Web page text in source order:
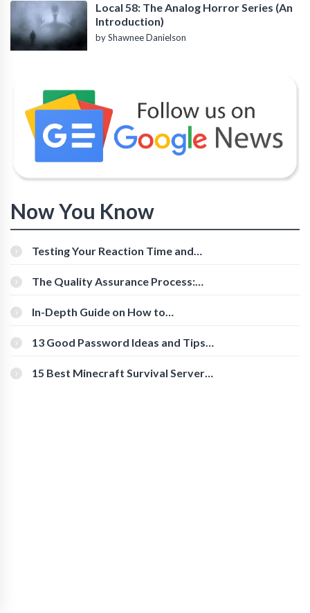
Local 58: The Analog Horror Series (An
Introduction)
by Shawnee Danielson
Now You Know
Testing Your Reaction Time and
The Quality Assurance Process:
In-Depth Guide on How to
[Beginner-Friendly]
13 Good Password Ideas and Tips
15 Best Minecraft Survival Servers